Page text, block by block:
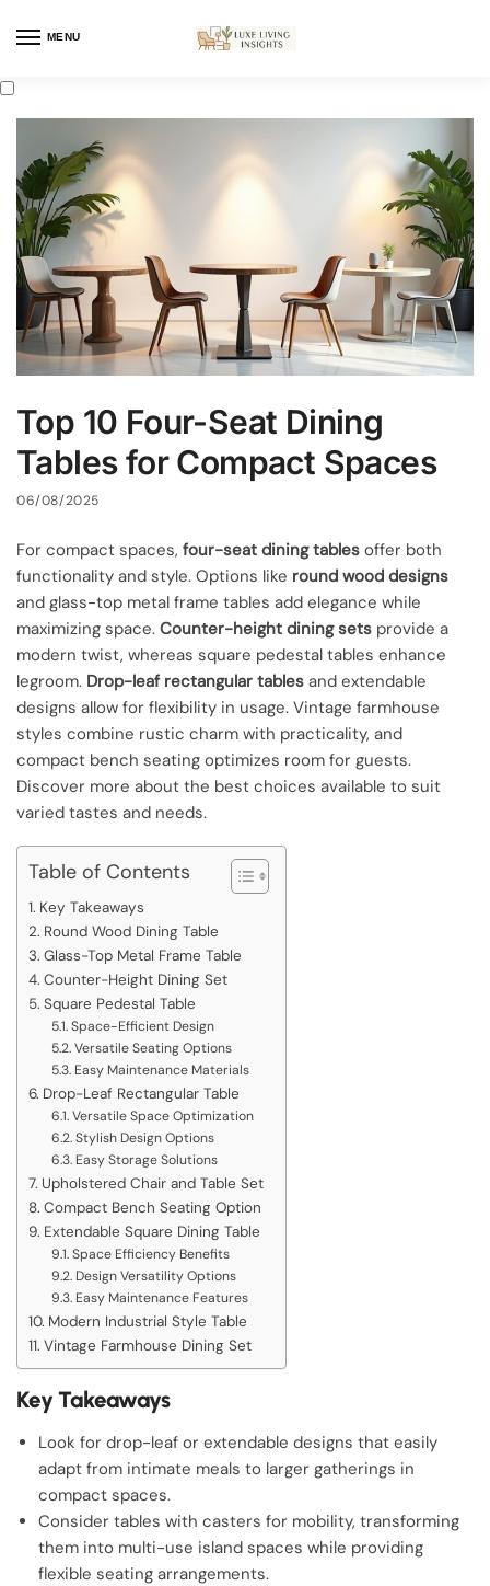
MENU
Top 10 Four-Seat Dining
Tables for Compact Spaces
06/08/2025
For compact spaces, four-seat dining tables offer both
functionality and style. Options like round wood designs
and glass-top metal frame tables add elegance while
maximizing space. Counter-height dining sets provide a
modern twist, whereas square pedestal tables enhance
legroom. Drop-leaf rectangular tables and extendable
designs allow for flexibility in usage. Vintage farmhouse
styles combine rustic charm with practicality, and
compact bench seating optimizes room for guests.
Discover more about the best choices available to suit
varied tastes and needs.
Table of Contents
Key Takeaways
Round Wood Dining Table
Glass-Top Metal Frame Table
Counter-Height Dining Set
Square Pedestal Table
Space-Efficient Design
Versatile Seating Options
Easy Maintenance Materials
Drop-Leaf Rectangular Table
Versatile Space Optimization
Stylish Design Options
Easy Storage Solutions
Upholstered Chair and Table Set
Compact Bench Seating Option
Extendable Square Dining Table
Space Efficiency Benefits
Design Versatility Options
Easy Maintenance Features
Modern Industrial Style Table
Vintage Farmhouse Dining Set
Key Takeaways
Look for drop-leaf or extendable designs that easily
adapt from intimate meals to larger gatherings in
compact spaces.
Consider tables with casters for mobility, transforming
them into multi-use island spaces while providing
flexible seating arrangements.